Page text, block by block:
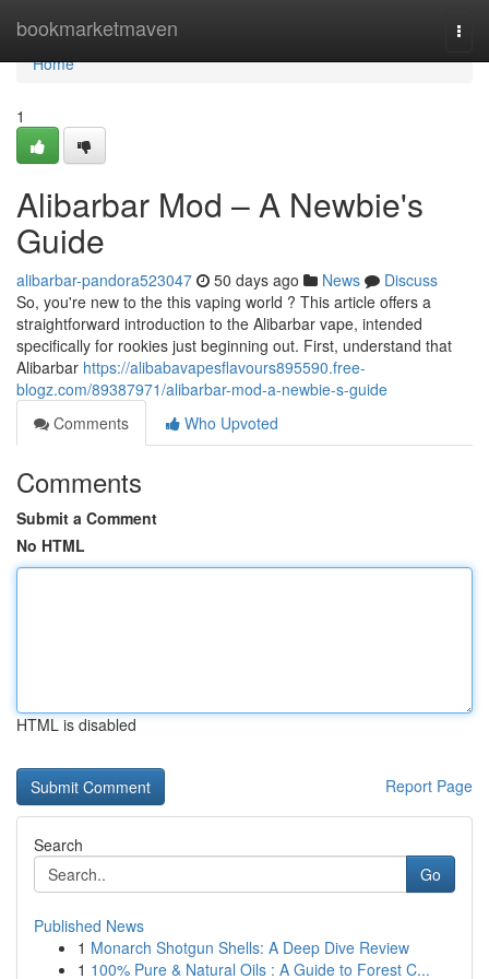
bookmarketmaven
Home
Home
1
Alibarbar Mod – A Newbie's
Guide
alibarbar-pandora523047 50 days ago News
Discuss
So, you're new to the this vaping world ? This article offers a
straightforward introduction to the Alibarbar vape, intended
specifically for rookies just beginning out. First, understand that
Alibarbar https://alibabavapesflavours895590.free-
blogz.com/89387971/alibarbar-mod-a-newbie-s-guide
Comments
Who Upvoted
Comments
Submit a Comment
No HTML
HTML is disabled
Report Page
Search
Go
Published News
1 Monarch Shotgun Shells: A Deep Dive Review
1 100% Pure & Natural Oils : A Guide to Forest C...